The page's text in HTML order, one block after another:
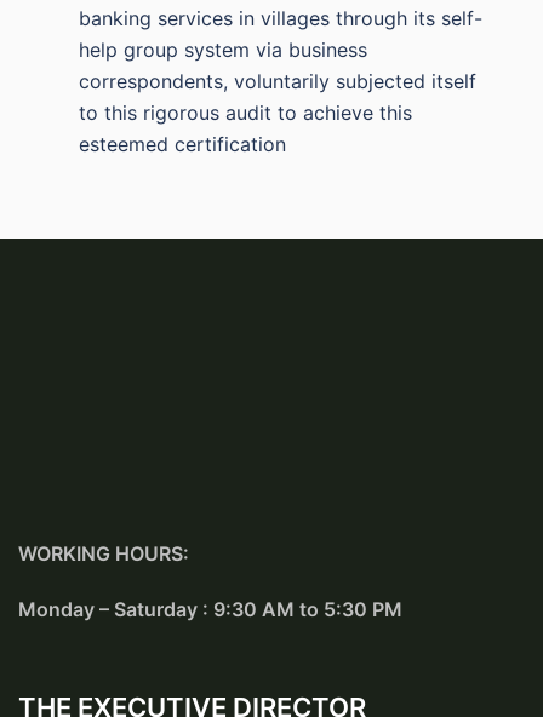
banking services in villages through its self-
help group system via business
correspondents, voluntarily subjected itself
to this rigorous audit to achieve this
esteemed certification
WORKING HOURS:
Monday – Saturday : 9:30 AM to 5:30 PM
THE EXECUTIVE DIRECTOR